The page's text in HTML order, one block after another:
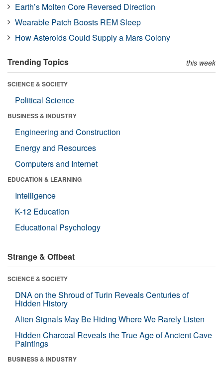
Earth’s Molten Core Reversed Direction
Wearable Patch Boosts REM Sleep
How Asteroids Could Supply a Mars Colony
Trending Topics this week
SCIENCE & SOCIETY
Political Science
BUSINESS & INDUSTRY
Engineering and Construction
Energy and Resources
Computers and Internet
EDUCATION & LEARNING
Intelligence
K-12 Education
Educational Psychology
Strange & Offbeat
SCIENCE & SOCIETY
DNA on the Shroud of Turin Reveals Centuries of
Hidden History
Alien Signals May Be Hiding Where We Rarely Listen
Hidden Charcoal Reveals the True Age of Ancient Cave
Paintings
BUSINESS & INDUSTRY